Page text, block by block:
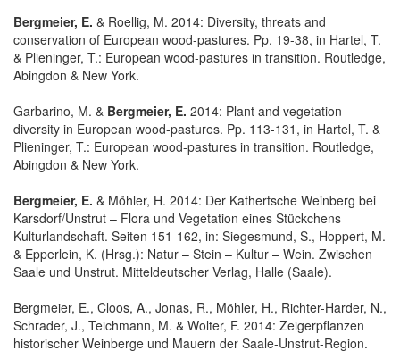
Bergmeier, E. & Roellig, M. 2014: Diversity, threats and
conservation of European wood-pastures. Pp. 19-38, in Hartel, T.
& Plieninger, T.: European wood-pastures in transition. Routledge,
Abingdon & New York.
Garbarino, M. & Bergmeier, E. 2014: Plant and vegetation
diversity in European wood-pastures. Pp. 113-131, in Hartel, T. &
Plieninger, T.: European wood-pastures in transition. Routledge,
Abingdon & New York.
Bergmeier, E. & Möhler, H. 2014: Der Kathertsche Weinberg bei
Karsdorf/Unstrut – Flora und Vegetation eines Stückchens
Kulturlandschaft. Seiten 151-162, in: Siegesmund, S., Hoppert, M.
& Epperlein, K. (Hrsg.): Natur – Stein – Kultur – Wein. Zwischen
Saale und Unstrut. Mitteldeutscher Verlag, Halle (Saale).
Bergmeier, E., Cloos, A., Jonas, R., Möhler, H., Richter-Harder, N.,
Schrader, J., Teichmann, M. & Wolter, F. 2014: Zeigerpflanzen
historischer Weinberge und Mauern der Saale-Unstrut-Region.